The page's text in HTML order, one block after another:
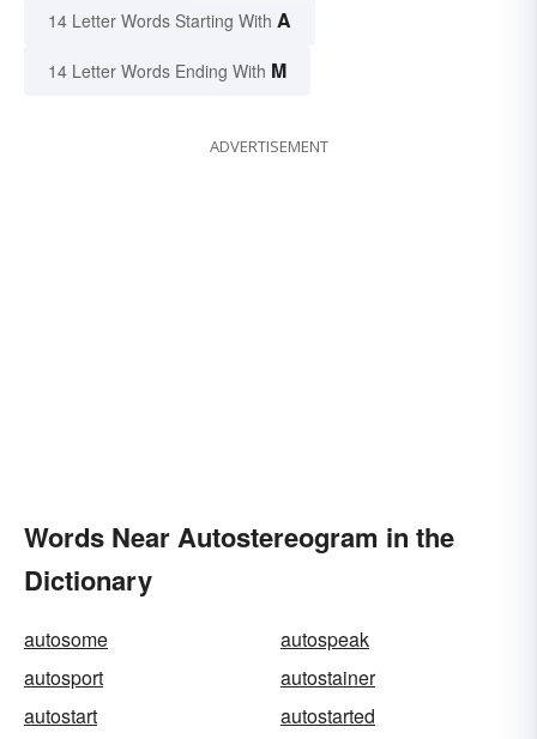
14 Letter Words Starting With A
14 Letter Words Ending With M
ADVERTISEMENT
Words Near Autostereogram in the
Dictionary
autosome
autospeak
autosport
autostainer
autostart
autostarted